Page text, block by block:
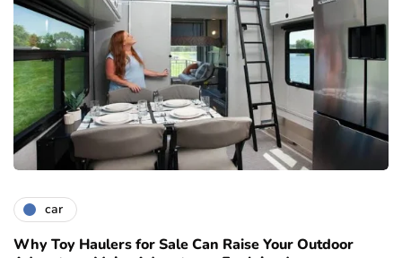
car
Why Toy Haulers for Sale Can Raise Your Outdoor